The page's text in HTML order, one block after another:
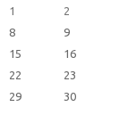
1
2
8
9
15
16
22
23
29
30